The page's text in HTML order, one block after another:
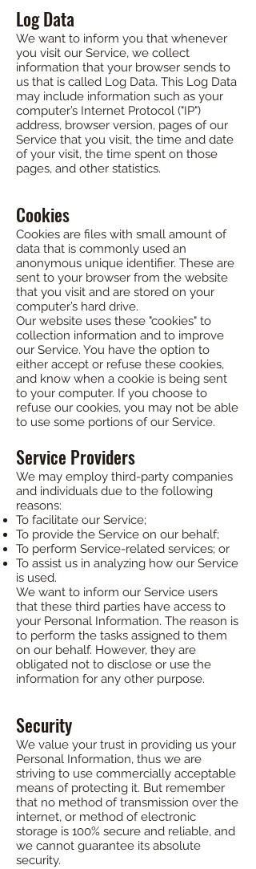
Log Data
We want to inform you that whenever
you visit our Service, we collect
information that your browser sends to
us that is called Log Data. This Log Data
may include information such as your
computer’s Internet Protocol ("IP")
address, browser version, pages of our
Service that you visit, the time and date
of your visit, the time spent on those
pages, and other statistics.
Cookies
Cookies are files with small amount of
data that is commonly used an
anonymous unique identifier. These are
sent to your browser from the website
that you visit and are stored on your
computer’s hard drive.
Our website uses these "cookies" to
collection information and to improve
our Service. You have the option to
either accept or refuse these cookies,
and know when a cookie is being sent
to your computer. If you choose to
refuse our cookies, you may not be able
to use some portions of our Service.
Service Providers
We may employ third-party companies
and individuals due to the following
reasons:
To facilitate our Service;
To provide the Service on our behalf;
To perform Service-related services; or
To assist us in analyzing how our Service
is used.
We want to inform our Service users
that these third parties have access to
your Personal Information. The reason is
to perform the tasks assigned to them
on our behalf. However, they are
obligated not to disclose or use the
information for any other purpose.
Security
We value your trust in providing us your
Personal Information, thus we are
striving to use commercially acceptable
means of protecting it. But remember
that no method of transmission over the
internet, or method of electronic
storage is 100% secure and reliable, and
we cannot guarantee its absolute
security.